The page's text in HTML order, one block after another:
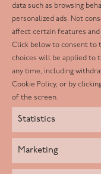
data such as browsing
personalized ads. Not
affect certain features
Click below to consent to
choices will be applied to
any time, including
Cookie Policy, or by
of the screen.
Statistics
Marketing